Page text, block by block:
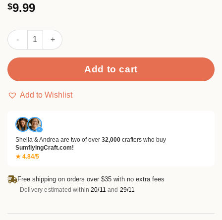
$9.99
Sumflying Purple Grapes 24PCS Scrapbook Paper &
Add to cart
Add to Wishlist
✓
Sheila & Andrea are two of over 32,000 crafters who buy
SumflyingCraft.com!
★ 4.84/5
Free shipping on orders over $35 with no extra fees
Delivery estimated within20/11 and 29/11